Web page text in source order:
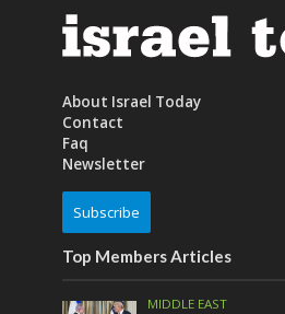
About Israel Today
Contact
Faq
Newsletter
Subscribe
Top Members Articles
MIDDLE EAST